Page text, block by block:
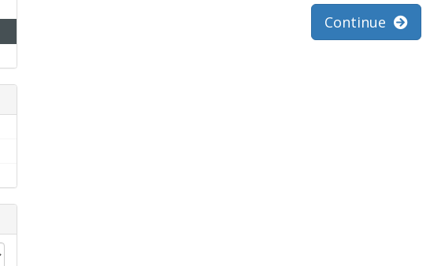
Continue